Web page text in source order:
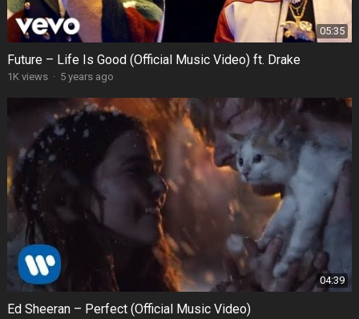
05:35
Future – Life Is Good (Official Music Video) ft. Drake
1K views · 5 years ago
04:39
Ed Sheeran – Perfect (Official Music Video)